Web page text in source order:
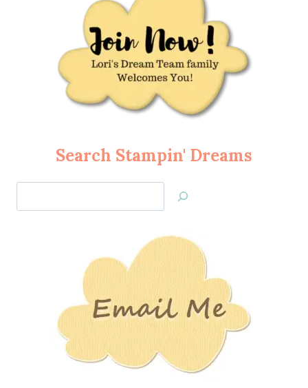
Search Stampin' Dreams
Jan’s